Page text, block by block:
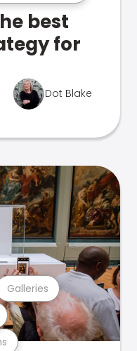
best
for
Dot Blake
Galleries